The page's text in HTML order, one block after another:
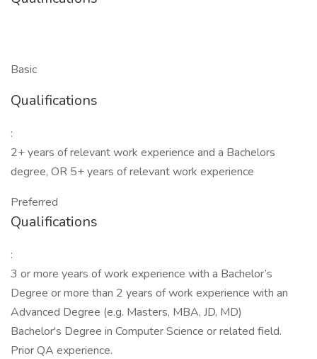
Basic
Qualifications
:
2+ years of relevant work experience and a Bachelors
degree, OR 5+ years of relevant work experience
Preferred
Qualifications
:
3 or more years of work experience with a Bachelor’s
Degree or more than 2 years of work experience with an
Advanced Degree (e.g. Masters, MBA, JD, MD)
Bachelor's Degree in Computer Science or related field.
Prior QA experience.